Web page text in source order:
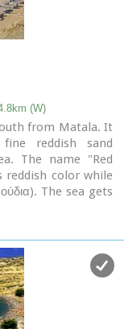
(W)
from Matala. It
reddish sand
The name "Red
reddish color while
The sea gets
takes about 20
one. Red Beach
season. There is
and drinks and a
beach.